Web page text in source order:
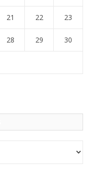
21 22 23
28 29 30